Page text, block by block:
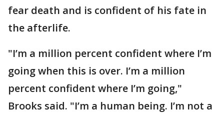
fear death and is confident of his fate in
the afterlife.
"I’m a million percent confident where I’m
going when this is over. I’m a million
percent confident where I’m going,"
Brooks said. "I’m a human being. I’m not a